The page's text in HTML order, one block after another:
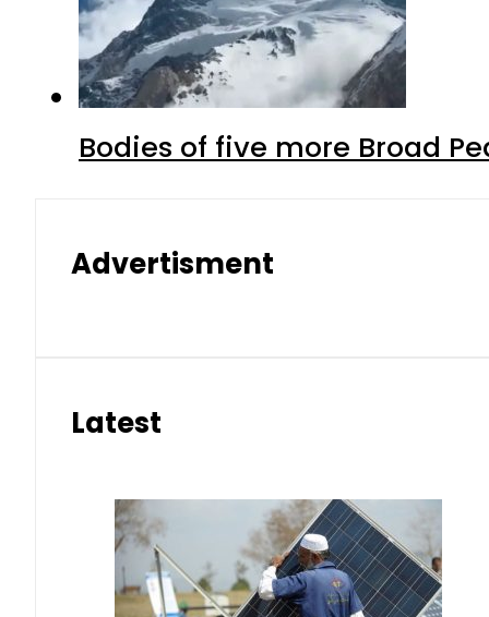
Bodies of five more Broad
Advertisment
Latest